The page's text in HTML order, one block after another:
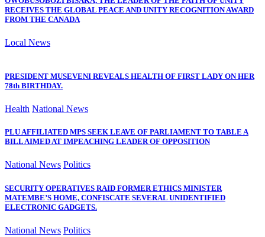
RECEIVES THE GLOBAL PEACE AND UNITY RECOGNITION AWARD
FROM THE CANADA
Local News
PRESIDENT MUSEVENI REVEALS HEALTH OF FIRST LADY ON HER
78th BIRTHDAY.
Health National News
PLU AFFILIATED MPS SEEK LEAVE OF PARLIAMENT TO TABLE A
BILL AIMED AT IMPEACHING LEADER OF OPPOSITION
National News Politics
SECURITY OPERATIVES RAID FORMER ETHICS MINISTER
MATEMBE’S HOME, CONFISCATE SEVERAL UNIDENTIFIED
ELECTRONIC GADGETS.
National News Politics